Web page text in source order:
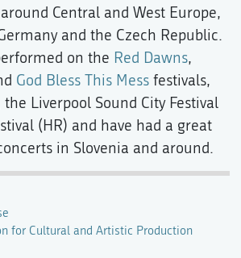
Central and West Europe,
and the Czech Republic.
on the Red Dawns,
God Bless This Mess festivals,
the Liverpool Sound City Festival
(HR) and have had a great
in Slovenia and around.
for Cultural and Artistic Production